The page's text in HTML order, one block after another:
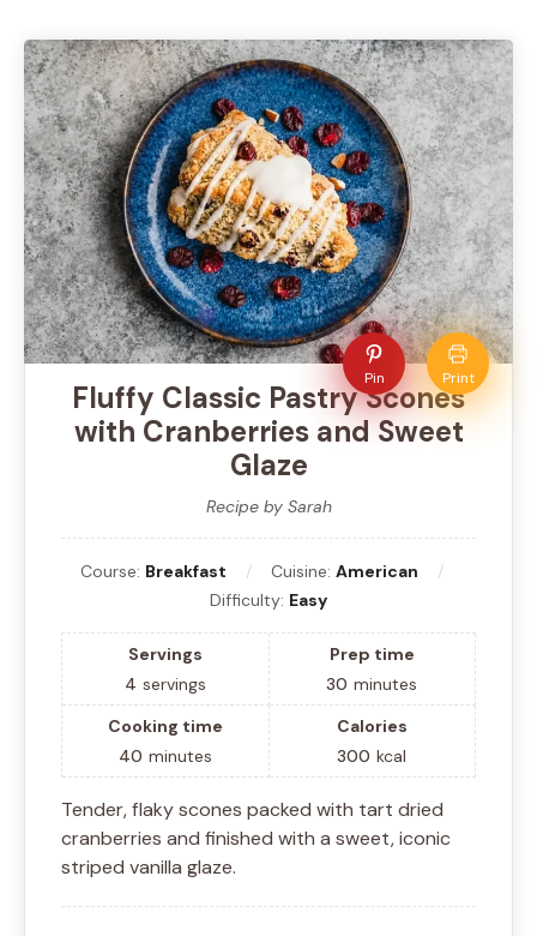
Pin Print
Fluffy Classic Pastry Scones
with Cranberries and Sweet
Glaze
Recipe by Sarah
Course: Breakfast Cuisine: American
Difficulty: Easy
Servings
4 servings
Prep time
30 minutes
Cooking time
40 minutes
Calories
300 kcal
Tender, flaky scones packed with tart dried
cranberries and finished with a sweet, iconic
striped vanilla glaze.